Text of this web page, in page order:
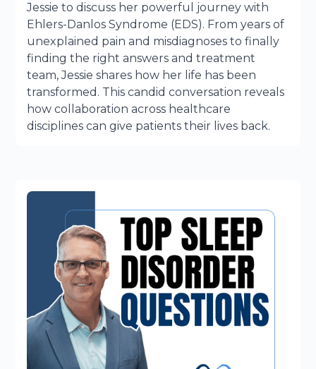
Jessie to discuss her powerful journey with
Ehlers-Danlos Syndrome (EDS). From years of
unexplained pain and misdiagnoses to finally
finding the right answers and treatment
team, Jessie shares how her life has been
transformed. This candid conversation reveals
how collaboration across healthcare
disciplines can give patients their lives back.